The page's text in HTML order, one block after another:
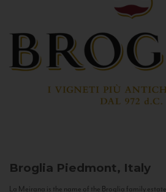
Broglia Piedmont, Italy
La Meirana is the name of the Broglia family